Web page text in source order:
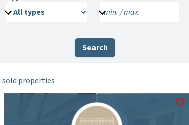
min. / max.
Search
sold properties